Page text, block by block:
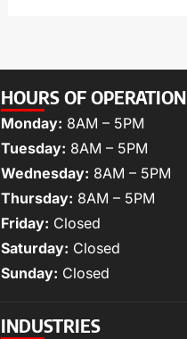
HOURS OF OPERATION
Monday: 8AM – 5PM
Tuesday: 8AM – 5PM
Wednesday: 8AM – 5PM
Thursday: 8AM – 5PM
Friday: Closed
Saturday: Closed
Sunday: Closed
INDUSTRIES